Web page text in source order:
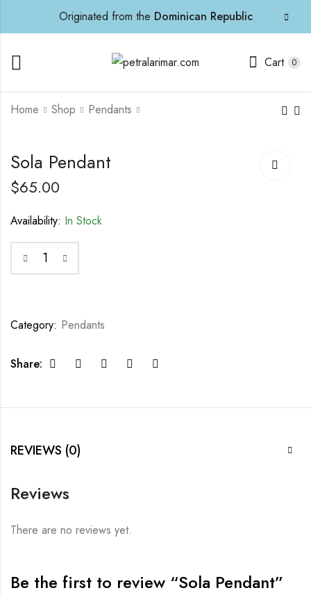
Originated from the Dominican Republic
Cart 0
Home Shop Pendants
Sola Pendant
$65.00
Availability: In Stock
Category: Pendants
Share:
REVIEWS (0)
Reviews
There are no reviews yet.
Be the first to review “Sola Pendant”